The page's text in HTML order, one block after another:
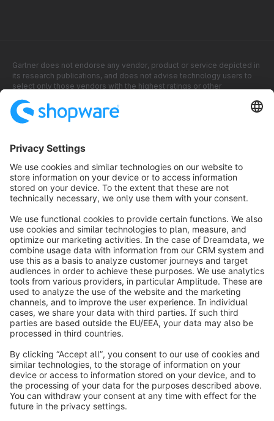
Gartner does not endorse any vendor, product or service depicted in
its research publications, and does not advise technology users to
select only those vendors with the highest ratings or other
Gartner research organization and should not be construed as
statements of fact. Gartner disclaims all warranties, express or
GARTNER is a registered trademark and service mark of Gartner and
Magic Quadrant is a registered trademark of Gartner, Inc. and/or its
affiliates in the U.S. and internationally and are used herein with
permission. All rights reserved.
info@shopware.com
Worldwide: 00 800 746 7626 0
About Shopware
Product
Solutions